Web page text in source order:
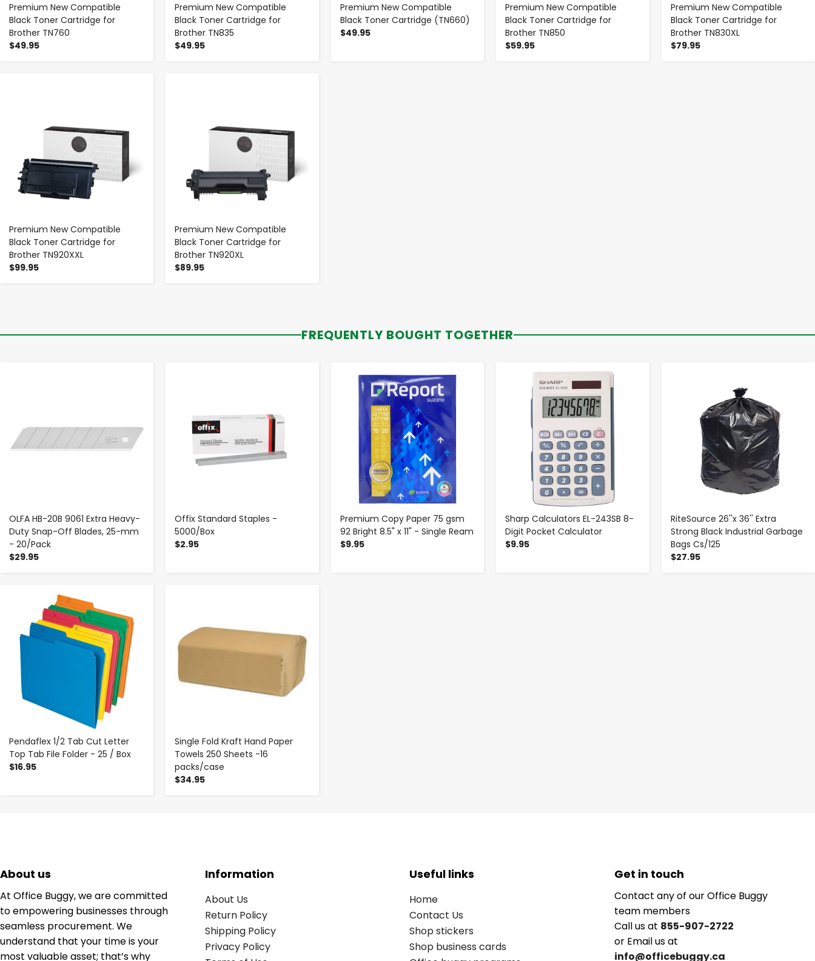
Premium New Compatible
Black Toner Cartridge for
Brother TN760
$49.95
Premium New Compatible
Black Toner Cartridge for
Brother TN835
$49.95
Premium New Compatible
Black Toner Cartridge (TN660)
$49.95
Premium New Compatible
Black Toner Cartridge for
Brother TN850
$59.95
Premium New Compatible
Black Toner Cartridge for
Brother TN830XL
$79.95
Premium New Compatible
Black Toner Cartridge for
Brother TN920XXL
$99.95
Premium New Compatible
Black Toner Cartridge for
Brother TN920XL
$89.95
FREQUENTLY BOUGHT TOGETHER
OLFA HB-20B 9061 Extra Heavy-
Duty Snap-Off Blades, 25-mm
- 20/Pack
$29.95
Offix Standard Staples -
5000/Box
$2.95
Premium Copy Paper 75 gsm
92 Bright 8.5" x 11" - Single Ream
$9.95
- +
Sharp Calculators EL-243SB 8-
Digit Pocket Calculator
$9.95
- +
RiteSource 26''x 36'' Extra
Strong Black Industrial Garbage
Bags Cs/125
$27.95
Pendaflex 1/2 Tab Cut Letter
Top Tab File Folder - 25 / Box
$16.95
- +
Single Fold Kraft Hand Paper
Towels 250 Sheets -16
packs/case
$34.95
About us
At Office Buggy, we are committed
to empowering businesses through
seamless procurement. We
understand that your time is your
most valuable asset; that’s why
Information
About Us
Return Policy
Shipping Policy
Privacy Policy
Useful links
Home
Contact Us
Shop stickers
Shop business cards
Get in touch
Contact any of our Office Buggy
team members
Call us at 855-907-2722
or Email us at
info@officebuggy.ca